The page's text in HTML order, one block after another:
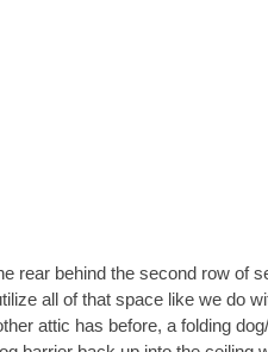
rear behind the second row of
all of that space like we do
attic has before, a folding